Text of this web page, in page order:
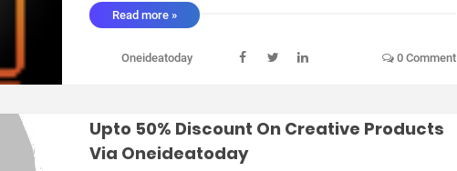
Read more »
Oneideatoday 0 Comment
Upto 50% Discount On Creative Products
Via Oneideatoday